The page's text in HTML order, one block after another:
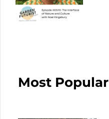
Most Popular